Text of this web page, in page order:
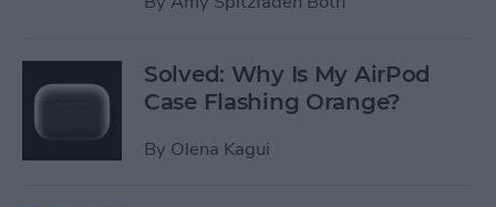
Solved: Why Is My AirPod
Case Flashing Orange?
By Olena Kagui